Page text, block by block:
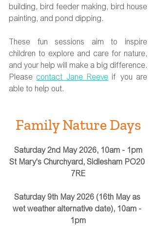
building, bird feeder making, bird house
painting, and pond dipping.
These fun sessions aim to inspire
children to explore and care for nature,
and your help will make a big difference.
Please contact Jane Reeve if you are
able to help out.
Family Nature Days
Saturday 2nd May 2026, 10am - 1pm
St Mary's Churchyard, Sidlesham PO20
7RE
Saturday 9th May 2026 (16th May as
wet weather alternative date), 10am -
1pm